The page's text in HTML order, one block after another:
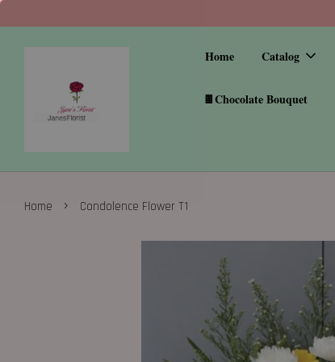
Home Catalog
🍫Chocolate Bouquet
Home › Condolence Flower T1